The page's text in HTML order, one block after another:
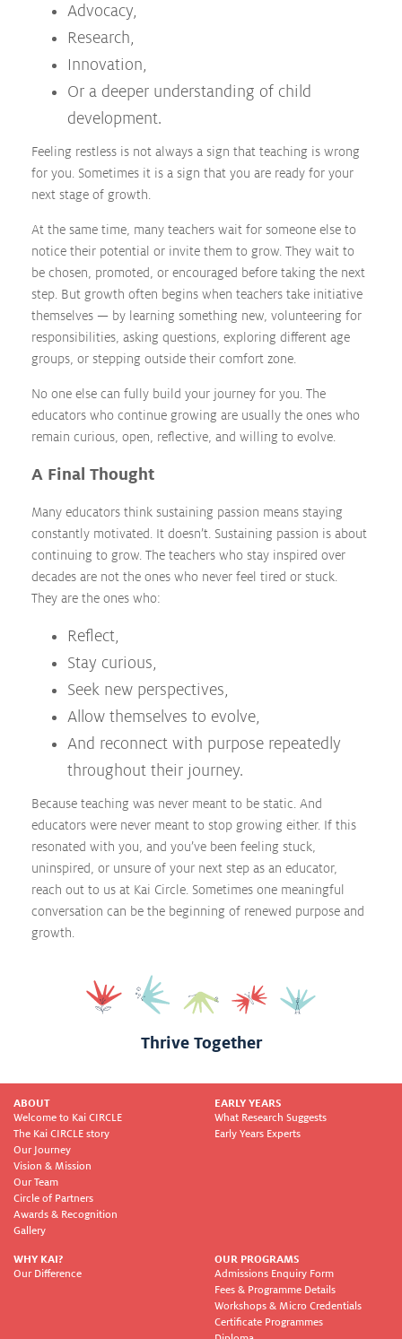
Advocacy,
Research,
Innovation,
Or a deeper understanding of child
development.
Feeling restless is not always a sign that teaching is wrong
for you. Sometimes it is a sign that you are ready for your
next stage of growth.
At the same time, many teachers wait for someone else to
notice their potential or invite them to grow. They wait to
be chosen, promoted, or encouraged before taking the next
step. But growth often begins when teachers take initiative
themselves — by learning something new, volunteering for
responsibilities, asking questions, exploring different age
groups, or stepping outside their comfort zone.
No one else can fully build your journey for you. The
educators who continue growing are usually the ones who
remain curious, open, reflective, and willing to evolve.
A Final Thought
Many educators think sustaining passion means staying
constantly motivated. It doesn’t. Sustaining passion is about
continuing to grow. The teachers who stay inspired over
decades are not the ones who never feel tired or stuck.
They are the ones who:
Reflect,
Stay curious,
Seek new perspectives,
Allow themselves to evolve,
And reconnect with purpose repeatedly
throughout their journey.
Because teaching was never meant to be static. And
educators were never meant to stop growing either. If this
resonated with you, and you’ve been feeling stuck,
uninspired, or unsure of your next step as an educator,
reach out to us at Kai Circle. Sometimes one meaningful
conversation can be the beginning of renewed purpose and
growth.
Thrive Together
ABOUT
Welcome to Kai CIRCLE
The Kai CIRCLE story
Our Journey
Vision & Mission
Our Team
Circle of Partners
Awards & Recognition
Gallery
EARLY YEARS
What Research Suggests
Early Years Experts
WHY KAI?
Our Difference
OUR PROGRAMS
Admissions Enquiry Form
Fees & Programme Details
Workshops & Micro Credentials
Certificate Programmes